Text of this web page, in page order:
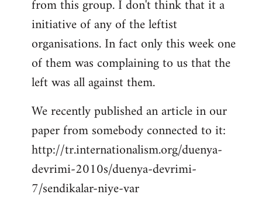
from this group. I don't think that it a
initiative of any of the leftist
organisations. In fact only this week one
of them was complaining to us that the
left was all against them.
We recently published an article in our
paper from somebody connected to it:
http://tr.internationalism.org/duenya-
devrimi-2010s/duenya-devrimi-
7/sendikalar-niye-var